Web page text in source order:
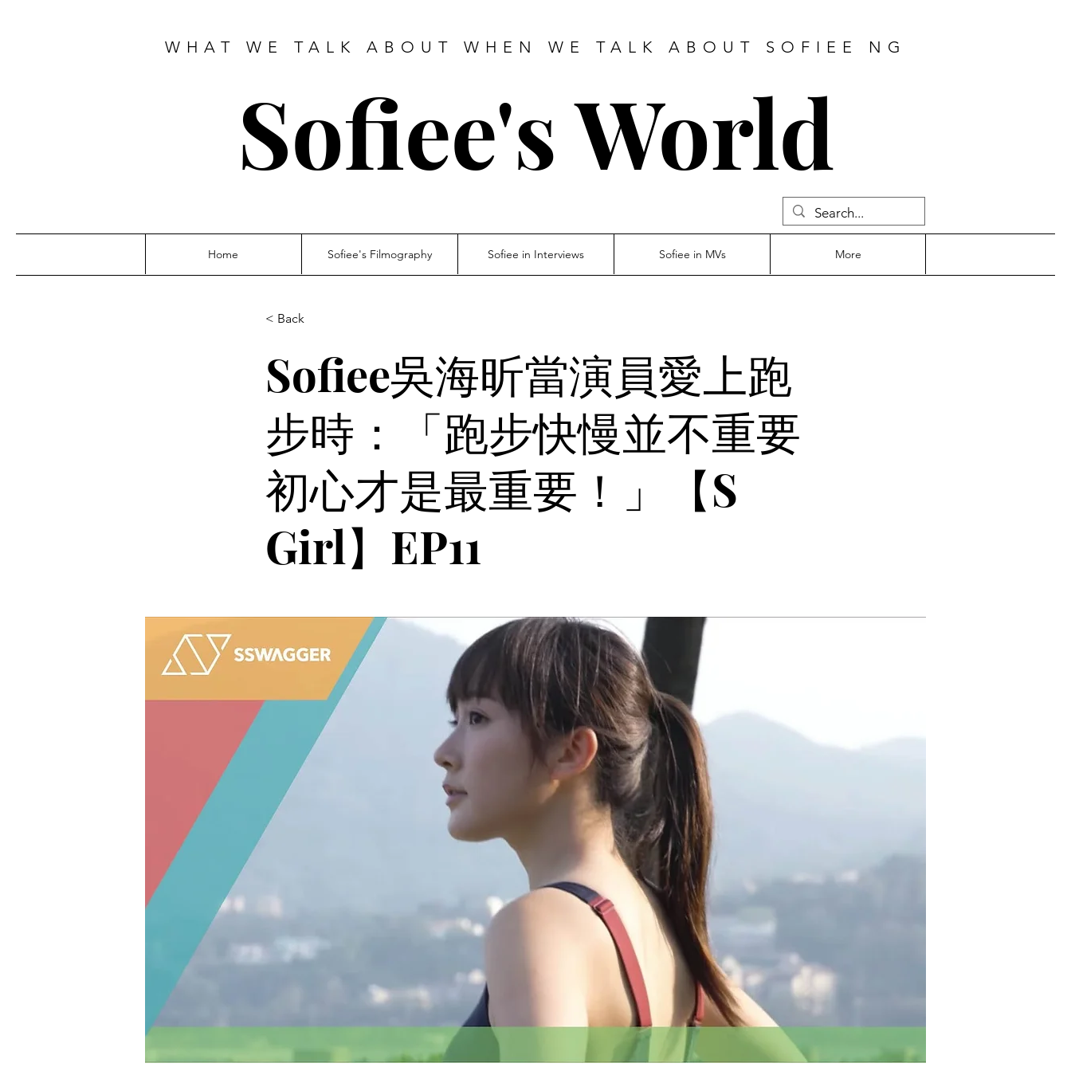
WHAT WE TALK ABOUT WHEN WE TALK ABOUT SOFIEE NG
Sofiee's World
Home Sofiee's Filmography Sofiee in Interviews Sofiee in MVs More
< Back
Sofiee吳海昕當演員愛上跑
步時：「跑步快慢並不重要
初心才是最重要！」【S
Girl】EP11